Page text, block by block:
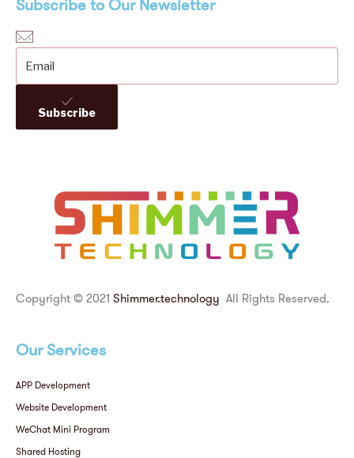
Subscribe to Our Newsletter
Subscribe
Copyright © 2021 Shimmer.technology All Rights Reserved.
Our Services
APP Development
Website Development
WeChat Mini Program
Shared Hosting